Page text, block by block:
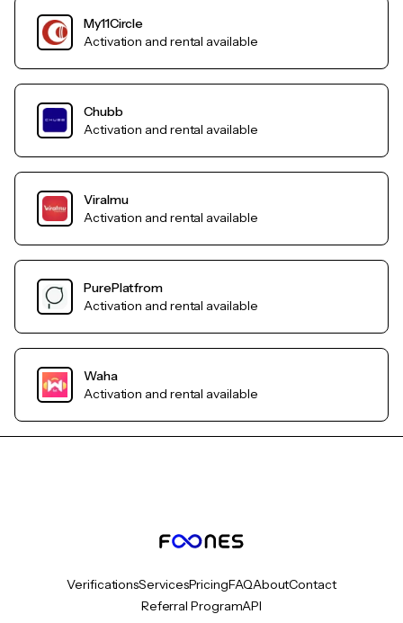
My11Circle
Activation and rental available
Chubb
Activation and rental available
Viralmu
Activation and rental available
PurePlatfrom
Activation and rental available
Waha
Activation and rental available
VerificationsServicesPricingFAQAboutContact
Referral ProgramAPI